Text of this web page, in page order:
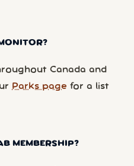
Canada and
Parks page for a list
MEMBERSHIP?